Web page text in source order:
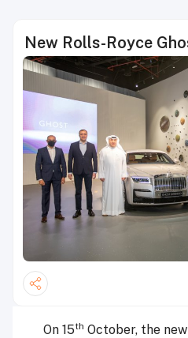
New Rolls-Royce
On 15th October, the